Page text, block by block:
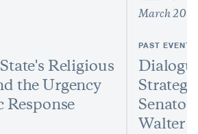
Religious
the Urgency
Response
March
PAST EVENT
Senator
Walter